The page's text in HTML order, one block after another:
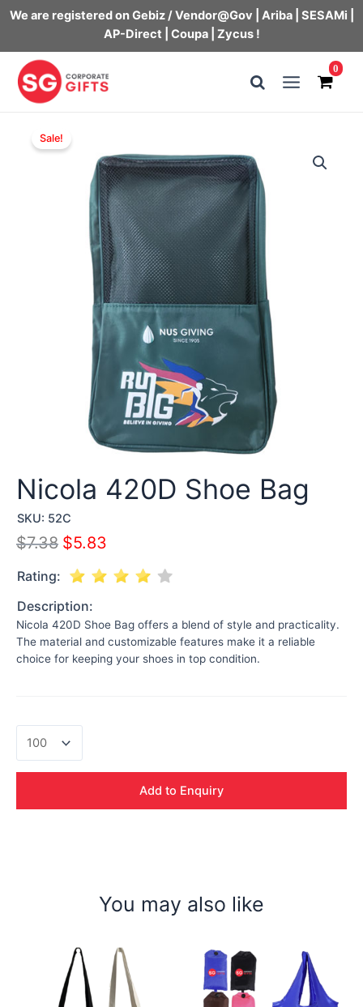
We are registered on Gebiz / Vendor@Gov | Ariba | SESAMi |
AP-Direct | Coupa | Zycus !
content
0
Sale!
SKU: 52C
Nicola 420D Shoe Bag
$7.38 $5.83
Rating:
Description:
Nicola 420D Shoe Bag offers a blend of style and practicality.
The material and customizable features make it a reliable
choice for keeping your shoes in top condition.
Shoe
quantity
Add to Enquiry
You may also like